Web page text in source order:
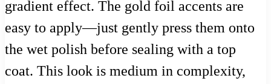
gradient effect. The gold foil accents are
easy to apply—just gently press them onto
the wet polish before sealing with a top
coat. This look is medium in complexity,